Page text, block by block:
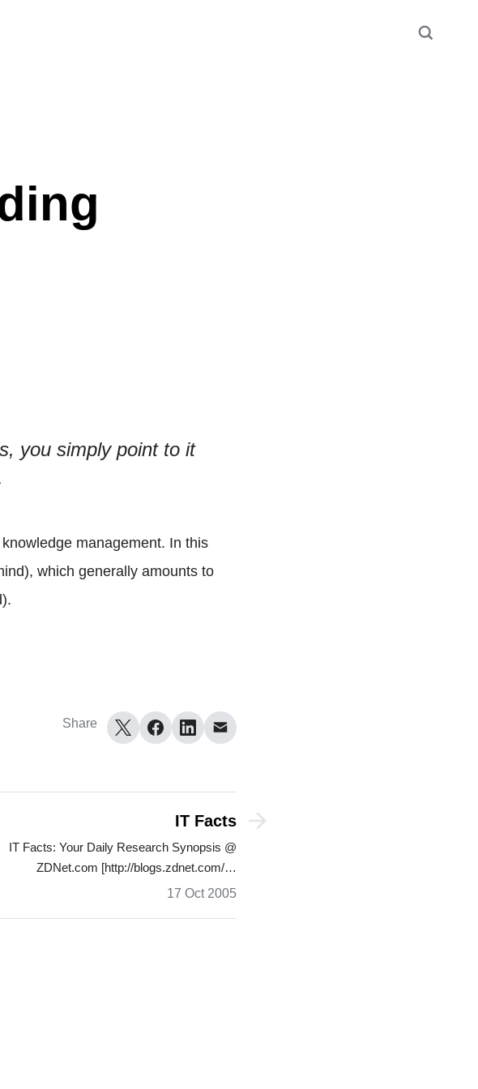
you simply point to it
management. In this
which generally amounts to
Share
IT Facts
IT Facts: Your Daily Research Synopsis @
ZDNet.com [http://blogs.zdnet.com/…
17 Oct 2005